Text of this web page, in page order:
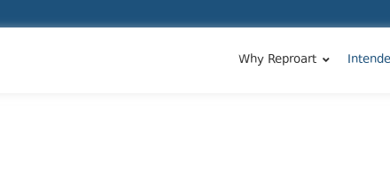
Why Reproart